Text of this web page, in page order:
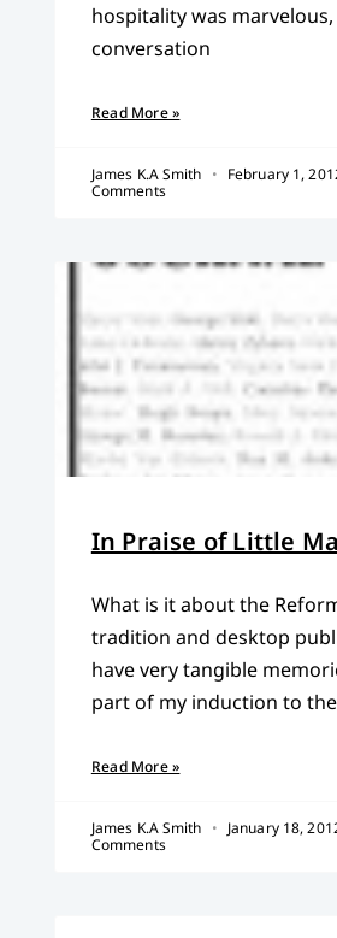
hospitality was
conversation
Read More »
James K.A Smith February 1,
Comments
In Praise of Little
What is it about the
tradition and desktop
have very tangible
part of my induction to
Read More »
James K.A Smith January 18,
Comments